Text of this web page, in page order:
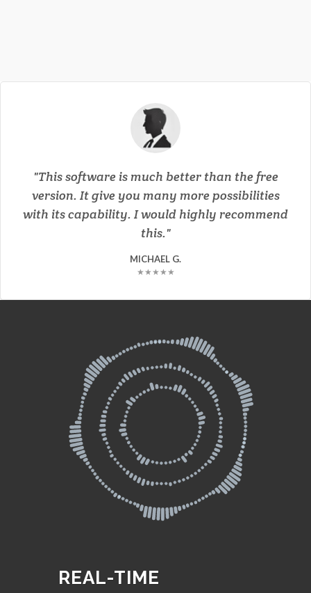
This software is much better than the free
version. It give you many more possibilities
with its capability. I would highly recommend
this.
MICHAEL G.
★★★★★
★★★★★
★★★★★
★★★★★
★★★★★
★★★★★
★★★★★
★★★★★
REAL-TIME